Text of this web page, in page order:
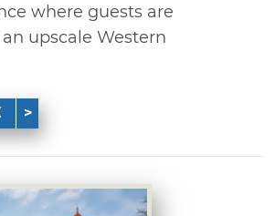
where guests are
upscale Western